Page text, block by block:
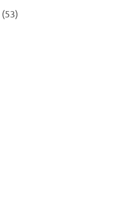
(53)